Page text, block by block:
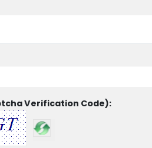
Verification Code):